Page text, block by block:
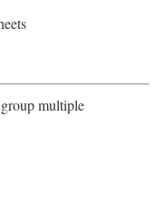
multiple